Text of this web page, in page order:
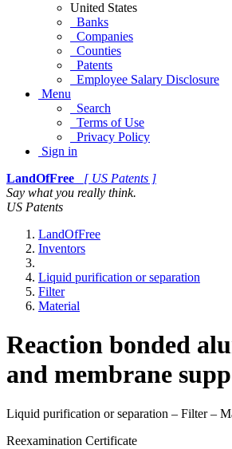
United States
Banks
Companies
Counties
Patents
Employee Salary Disclosure
Menu
Search
Terms of Use
Privacy Policy
Sign in
LandOfFree
[ US Patents ]
Say what you really think.
US Patents
LandOfFree
Inventors
Liquid purification or separation
Filter
Material
Reaction bonded
and membrane
Liquid purification or separation – Filter –
Reexamination Certificate